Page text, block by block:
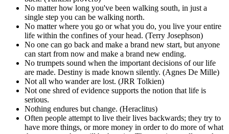
No matter how long you've been walking south, in just a
single step you can be walking north.
No matter where you go or what you do, you live your entire
life within the confines of your head. (Terry Josephson)
No one can go back and make a brand new start, but anyone
can start from now and make a brand new ending.
No trumpets sound when the important decisions of our life
are made. Destiny is made known silently. (Agnes De Mille)
Not all who wander are lost. (JRR Tolkien)
Not one shred of evidence supports the notion that life is
serious.
Nothing endures but change. (Heraclitus)
Often people attempt to live their lives backwards; they try to
have more things, or more money in order to do more of what